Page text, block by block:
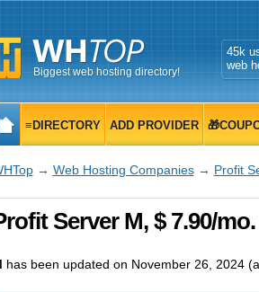
Biggest web hosting directory!
45k
web
≡DIRECTORY ADD PROVIDER
→ Web Hosting Companies→ Profit
Server M, $ 7.90/
has been updated on November 26, 2024